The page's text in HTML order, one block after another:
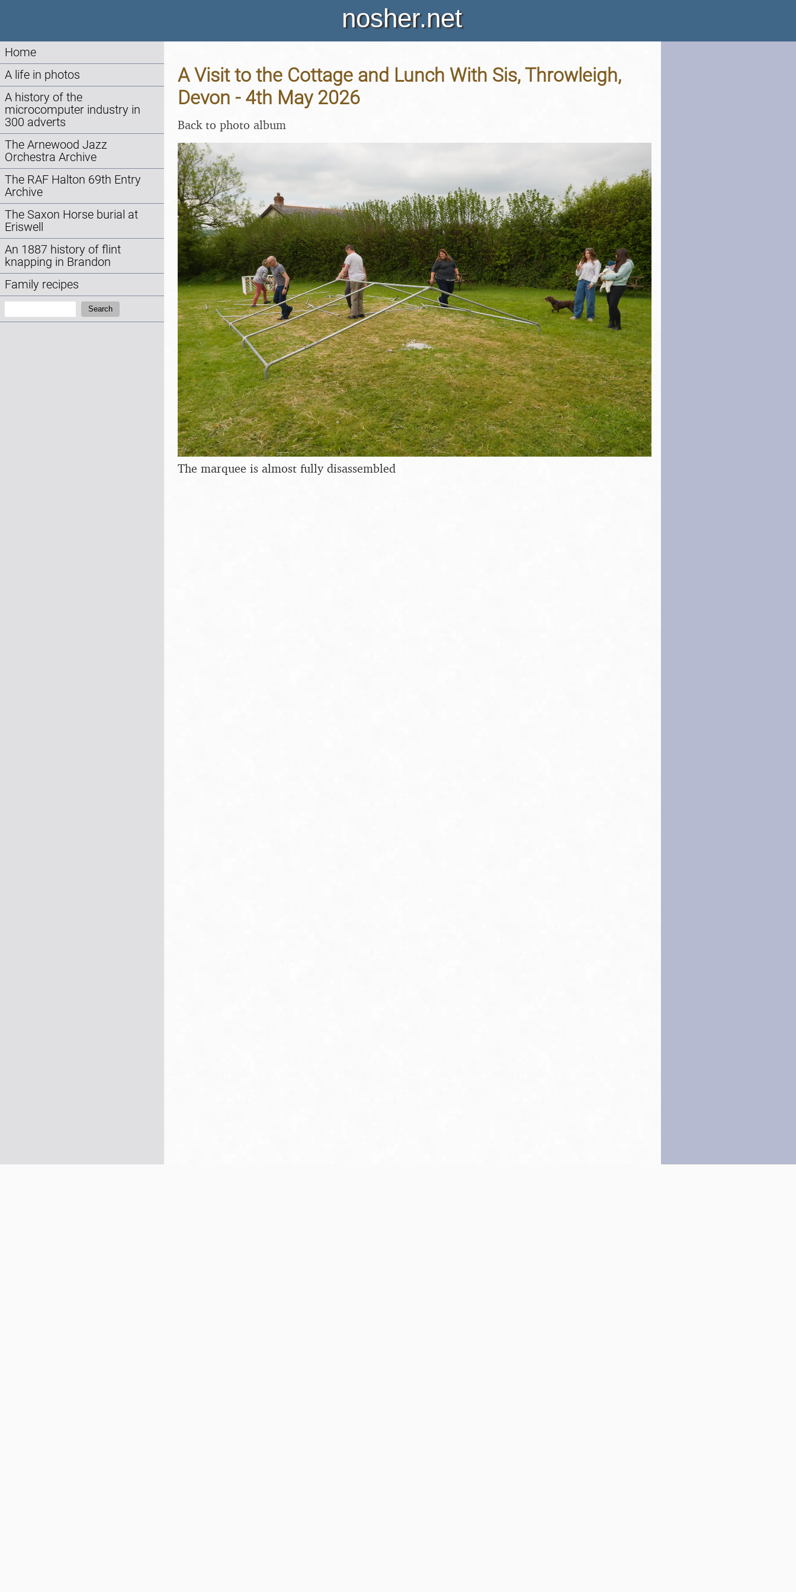
nosher.net
Home
A life in photos
A history of the
microcomputer industry in
300 adverts
The Arnewood Jazz
Orchestra Archive
The RAF Halton 69th Entry
Archive
The Saxon Horse burial at
Eriswell
An 1887 history of flint
knapping in Brandon
Family recipes
Search
A Visit to the Cottage and Lunch With Sis, Throwleigh,
Devon - 4th May 2026
Back to photo album
The marquee is almost fully disassembled